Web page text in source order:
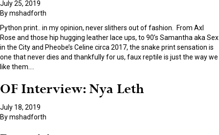
July 25, 2019
Bymshadforth
Python print.. in my opinion, never slithers out of fashion. From Axl
Rose and those hip hugging leather lace ups, to 90’s Samantha aka Sex
in the City and Pheobe’s Celine circa 2017, the snake print sensation is
one that never dies and thankfully for us, faux reptile is just the way we
like them.
OF Interview: Nya Leth
July 18, 2019
Bymshadforth